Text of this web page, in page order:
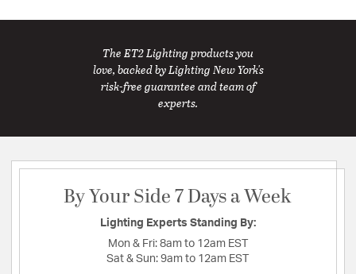
The ET2 Lighting products you
love, backed by Lighting New York's
risk-free guarantee and team of
experts.
By Your Side 7 Days a Week
Lighting Experts Standing By:
Mon & Fri: 8am to 12am EST
Sat & Sun: 9am to 12am EST